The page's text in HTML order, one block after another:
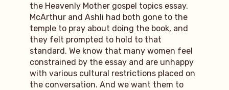
the Heavenly Mother gospel topics essay.
McArthur and Ashli had both gone to the
temple to pray about doing the book, and
they felt prompted to hold to that
standard. We know that many women feel
constrained by the essay and are unhappy
with various cultural restrictions placed on
the conversation. And we want them to